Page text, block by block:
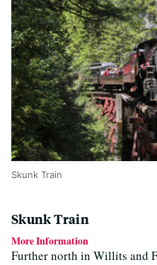
Skunk Train
Skunk Train
More Information
Further north in Willits and